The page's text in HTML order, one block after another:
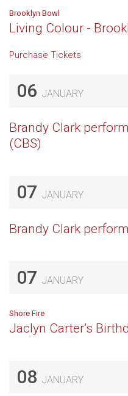
Brooklyn Bowl
Living Colour -
Purchase Tickets
06 JANUARY
Brandy Clark
(CBS)
07 JANUARY
Brandy Clark
07 JANUARY
Shore Fire
Jaclyn Carter’s
08 JANUARY